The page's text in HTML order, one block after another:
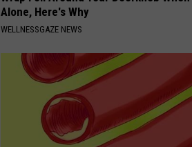
Alone, Here's Why
WELLNESSGAZE NEWS